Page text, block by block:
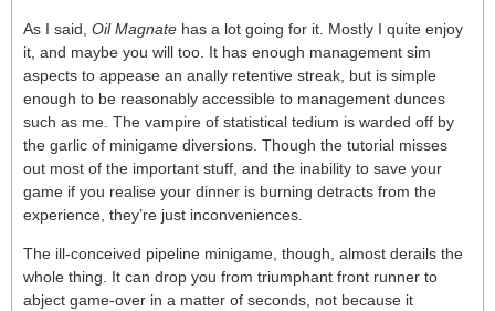
As I said, Oil Magnate has a lot going for it. Mostly I quite enjoy
it, and maybe you will too. It has enough management sim
aspects to appease an anally retentive streak, but is simple
enough to be reasonably accessible to management dunces
such as me. The vampire of statistical tedium is warded off by
the garlic of minigame diversions. Though the tutorial misses
out most of the important stuff, and the inability to save your
game if you realise your dinner is burning detracts from the
experience, they’re just inconveniences.
The ill-conceived pipeline minigame, though, almost derails the
whole thing. It can drop you from triumphant front runner to
abject game-over in a matter of seconds, not because it